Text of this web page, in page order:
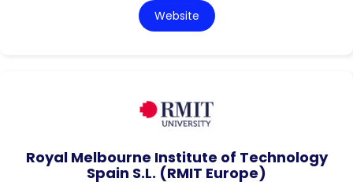
Website
Royal Melbourne Institute of Technology
Spain S.L. (RMIT Europe)